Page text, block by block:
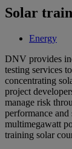
Solar
Energy
DNV provides
testing services
concentrating
project
manage risk
performance
multimegawatt
training solar